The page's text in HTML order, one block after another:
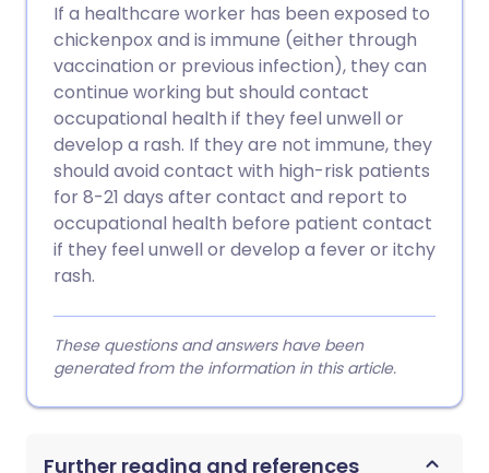
If a healthcare worker has been exposed to
chickenpox and is immune (either through
vaccination or previous infection), they can
continue working but should contact
occupational health if they feel unwell or
develop a rash. If they are not immune, they
should avoid contact with high-risk patients
for 8-21 days after contact and report to
occupational health before patient contact
if they feel unwell or develop a fever or itchy
rash.
These questions and answers have been
generated from the information in this article.
Further reading and references